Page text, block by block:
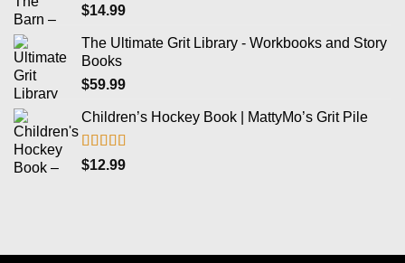
$14.99
The Ultimate Grit Library - Workbooks and Story
Books
$59.99
Children’s Hockey Book | MattyMo’s Grit Pile
Rated5.00
out of 5
$12.99